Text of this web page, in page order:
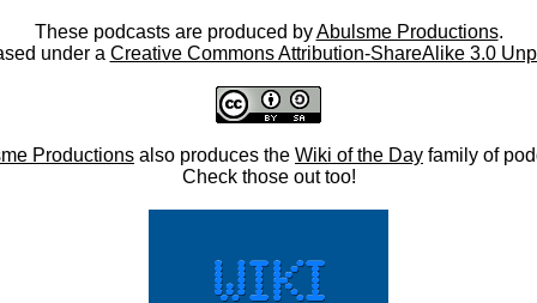
These podcasts are produced byAbulsme Productions.
under a Creative Commons Attribution-ShareAlike 3.0
Productions also produces the Wiki of the Day family of
Check those out too!